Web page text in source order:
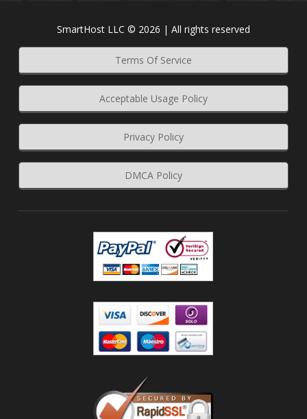
SmartHost LLC © 2026 | All rights reserved
Terms Of Service
Acceptable Usage Policy
Privacy Policy
DMCA Policy